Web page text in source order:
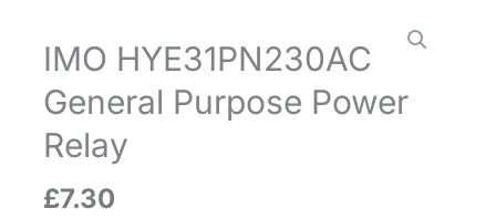
IMO HYE31PN230AC
General Purpose Power
Relay
£7.30